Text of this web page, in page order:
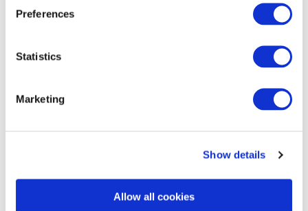
Preferences
Statistics
Marketing
Show details
Allow all cookies
General information
Directions
Safety Guidelines